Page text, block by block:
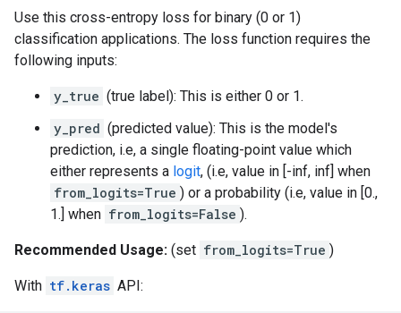
Use this cross-entropy loss for binary (0 or 1)
classification applications. The loss function requires the
following inputs:
y_true (true label): This is either 0 or 1.
y_pred (predicted value): This is the model's
prediction, i.e, a single floating-point value which
either represents a logit, (i.e, value in [-inf, inf] when
from_logits=True ) or a probability (i.e, value in [0.,
1.] when from_logits=False ).
Recommended Usage: (set from_logits=True )
With tf.keras API: